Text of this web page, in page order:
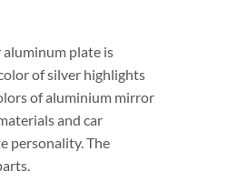
plate is
of silver highlights
of aluminium mirror
and car
personality. The